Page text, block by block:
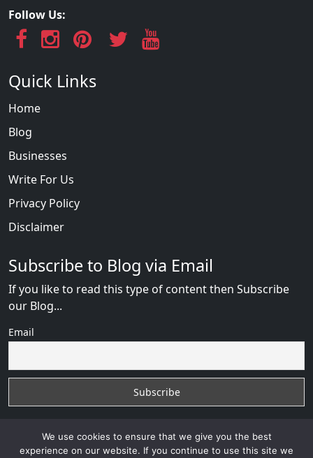
Follow Us:
Quick Links
Home
Blog
Businesses
Write For Us
Privacy Policy
Disclaimer
Subscribe to Blog via Email
If you like to read this type of content then Subscribe
our Blog...
Email
We use cookies to ensure that we give you the best
experience on our website. If you continue to use this site we